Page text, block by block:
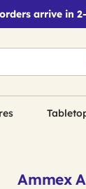
arrive in
Ammex